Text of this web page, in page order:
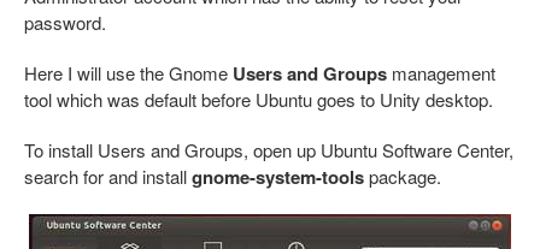
password.
Here I will use the Gnome Users and Groups management
tool which was default before Ubuntu goes to Unity desktop.
To install Users and Groups, open up Ubuntu Software Center,
search for and installgnome-system-toolspackage.